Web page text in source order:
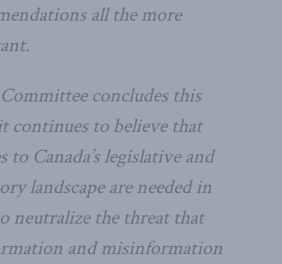
all the more
concludes this
continues to believe that
to Canada’s legislative and
landscape are needed in
neutralize the threat that
and misinformation